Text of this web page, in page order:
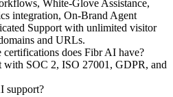
White-Glove Assistance,
integration, On-Brand Agent
Support with unlimited visitor
and URLs.
does Fibr AI have?
with SOC 2, ISO 27001, GDPR, and
support?